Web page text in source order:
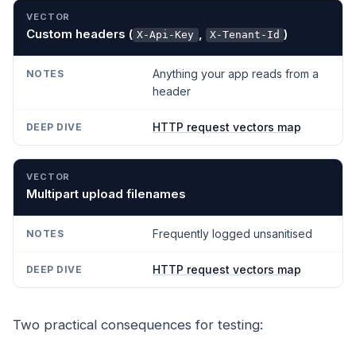
Custom headers ( X-Api-Key , X-Tenant-Id )
Anything your app reads from a
header
HTTP request vectors map
Multipart upload filenames
Frequently logged unsanitised
HTTP request vectors map
Two practical consequences for testing: